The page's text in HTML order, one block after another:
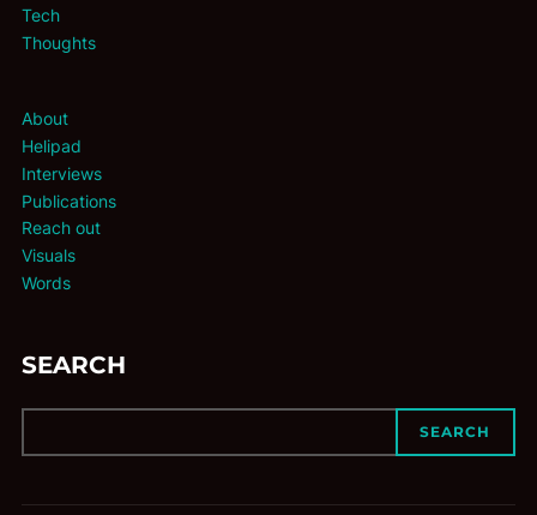
Tech
Thoughts
About
Helipad
Interviews
Publications
Reach out
Visuals
Words
SEARCH
SEARCH